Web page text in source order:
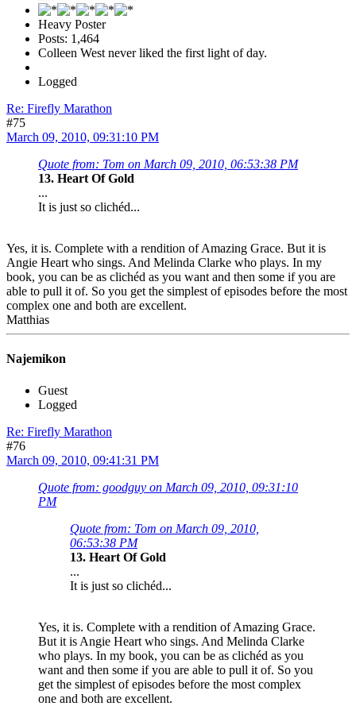
Heavy Poster
Posts: 1,464
Colleen West never liked the first light of day.
Logged
Re: Firefly Marathon
#75
March 09, 2010, 09:31:10 PM
Quote from: Tom on March 09, 2010, 06:53:38 PM
13. Heart Of Gold
...
It is just so clichéd...
Yes, it is. Complete with a rendition of Amazing Grace. But it is
Angie Heart who sings. And Melinda Clarke who plays. In my
book, you can be as clichéd as you want and then some if you are
able to pull it of. So you get the simplest of episodes before the most
complex one and both are excellent.
Matthias
Najemikon
Guest
Logged
Re: Firefly Marathon
#76
March 09, 2010, 09:41:31 PM
Quote from: goodguy on March 09, 2010, 09:31:10
PM
Quote from: Tom on March 09, 2010,
06:53:38 PM
13. Heart Of Gold
...
It is just so clichéd...
Yes, it is. Complete with a rendition of Amazing Grace.
But it is Angie Heart who sings. And Melinda Clarke
who plays. In my book, you can be as clichéd as you
want and then some if you are able to pull it of. So you
get the simplest of episodes before the most complex
one and both are excellent.